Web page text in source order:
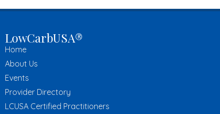
LowCarbUSA®
Home
About Us
Events
Provider Directory
LCUSA Certified Practitioners